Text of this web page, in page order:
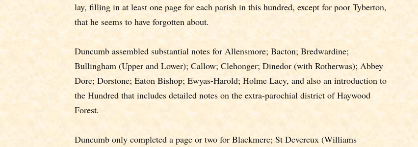
lay, filling in at least one page for each parish in this hundred, except for poor Tyberton,
that he seems to have forgotten about.
Duncumb assembled substantial notes for Allensmore; Bacton; Bredwardine;
Bullingham (Upper and Lower); Callow; Clehonger; Dinedor (with Rotherwas); Abbey
Dore; Dorstone; Eaton Bishop; Ewyas-Harold; Holme Lacy, and also an introduction to
the Hundred that includes detailed notes on the extra-parochial district of Haywood
Forest.
Duncumb only completed a page or two for Blackmere; St Devereux (Williams